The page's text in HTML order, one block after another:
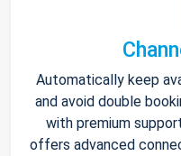
Automatically keep
and avoid double
with premium
offers advanced